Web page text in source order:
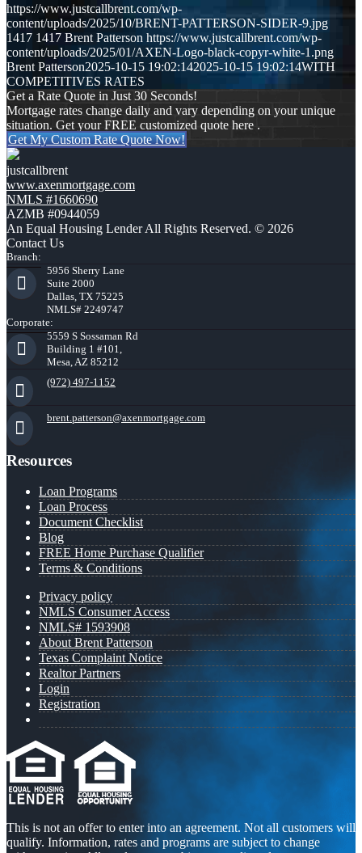
https://www.justcallbrent.com/wp-
content/uploads/2025/10/BRENT-PATTERSON-SIDER-9.jpg
1417 1417 Brent Patterson https://www.justcallbrent.com/wp-
content/uploads/2025/01/AXEN-Logo-black-copyr-white-1.png
Brent Patterson2025-10-15 19:02:142025-10-15 19:02:14WITH
COMPETITIVES RATES
Get a Rate Quote in Just 30 Seconds!
Mortgage rates change daily and vary depending on your unique
situation. Get your FREE customized quote here .
Get My Custom Rate Quote Now!
justcallbrent
www.axenmortgage.com
NMLS #1660690
AZMB #0944059
An Equal Housing Lender All Rights Reserved. © 2026
Contact Us
Branch:
5956 Sherry Lane
Suite 2000
Dallas, TX 75225
NMLS# 2249747
Corporate:
5559 S Sossaman Rd
Building 1 #101,
Mesa, AZ 85212
(972) 497-1152
brent.patterson@axenmortgage.com
Resources
Loan Programs
Loan Process
Document Checklist
Blog
FREE Home Purchase Qualifier
Terms & Conditions
Privacy policy
NMLS Consumer Access
NMLS# 1593908
About Brent Patterson
Texas Complaint Notice
Realtor Partners
Login
Registration
This is not an offer to enter into an agreement. Not all customers will
qualify. Information, rates and programs are subject to change